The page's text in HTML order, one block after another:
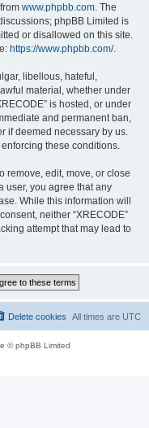
www.phpbb.com. The
phpBB Limited is
or disallowed on this site.
https://www.phpbb.com/.
libellous, hateful,
material, whether under
is hosted, or under
and permanent ban,
if deemed necessary by us.
these conditions.
remove, edit, move, or close
user, you agree that any
While this information will
neither “XRECODE”
attempt that may lead to
All times are UTC
Delete cookies
© phpBB Limited